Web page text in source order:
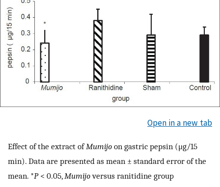
Open in a new tab
Effect of the extract ofMumijo on gastric pepsin (μg/15
min). Data are presented as mean ± standard error of the
mean. *P< 0.05, Mumijoversus ranitidine group